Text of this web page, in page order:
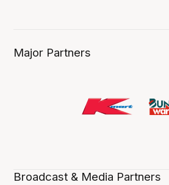
Major Partners
Broadcast & Media Partners